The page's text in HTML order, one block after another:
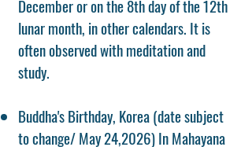
December or on the 8th day of the 12th
lunar month, in other calendars. It is
often observed with meditation and
study.
Buddha's Birthday, Korea (date subject
to change/ May 24,2026) In Mahayana